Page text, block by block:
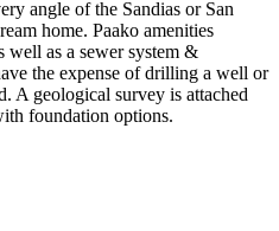
angle of the Sandias or San
home. Paako amenities
well as a sewer system &
the expense of drilling a well or
A geological survey is attached
foundation options.